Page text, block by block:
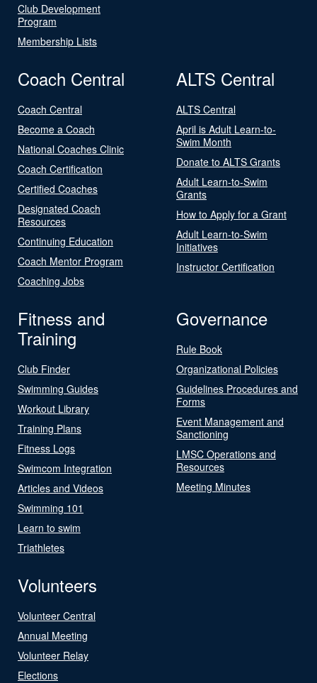
Club Development
Program
Membership Lists
Coach Central
Coach Central
Become a Coach
National Coaches Clinic
Coach Certification
Certified Coaches
Designated Coach
Resources
Continuing Education
Coach Mentor Program
Coaching Jobs
ALTS Central
ALTS Central
April is Adult Learn-to-
Swim Month
Donate to ALTS Grants
Adult Learn-to-Swim
Grants
How to Apply for a Grant
Adult Learn-to-Swim
Initiatives
Instructor Certification
Fitness and
Training
Club Finder
Swimming Guides
Workout Library
Training Plans
Fitness Logs
Swimcom Integration
Articles and Videos
Swimming 101
Learn to swim
Triathletes
Governance
Rule Book
Organizational Policies
Guidelines Procedures and
Forms
Event Management and
Sanctioning
LMSC Operations and
Resources
Meeting Minutes
Volunteers
Volunteer Central
Annual Meeting
Volunteer Relay
Elections